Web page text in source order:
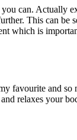
can. Actually
This can be
which is
favourite and so
relaxes your